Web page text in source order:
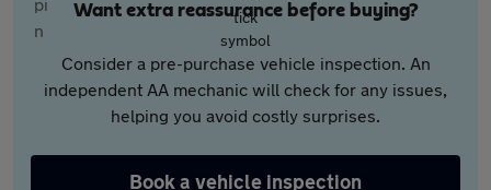
Want extra reassurance before buying?
Consider a pre-purchase vehicle inspection. An
independent AA mechanic will check for any issues,
helping you avoid costly surprises.
Book a vehicle inspection